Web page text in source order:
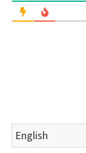
Choose
a